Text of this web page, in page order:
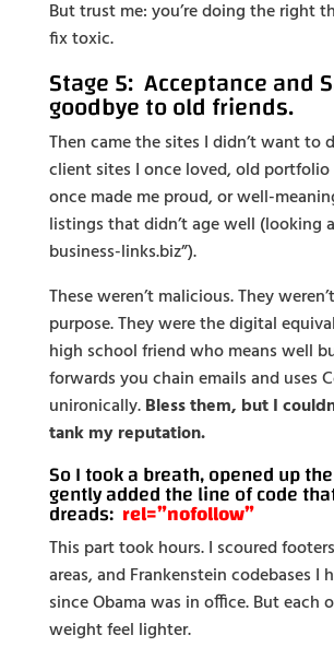
But trust me: you’re doing the right
fix toxic.
Stage 5: Acceptance and
goodbye to old friends.
Then came the sites I didn’t want to
client sites I once loved, old
once made me proud, or well-
listings that didn’t age well (looking
business-links.biz”).
These weren’t malicious. They
purpose. They were the digital
high school friend who means well
forwards you chain emails and uses
unironically.Bless them, but I
tank my reputation.
So I took a breath, opened up
gently added the line of code
dreads: rel=”nofollow”
This part took hours. I scoured
areas, and Frankenstein codebases I
since Obama was in office. But each
weight feel lighter.